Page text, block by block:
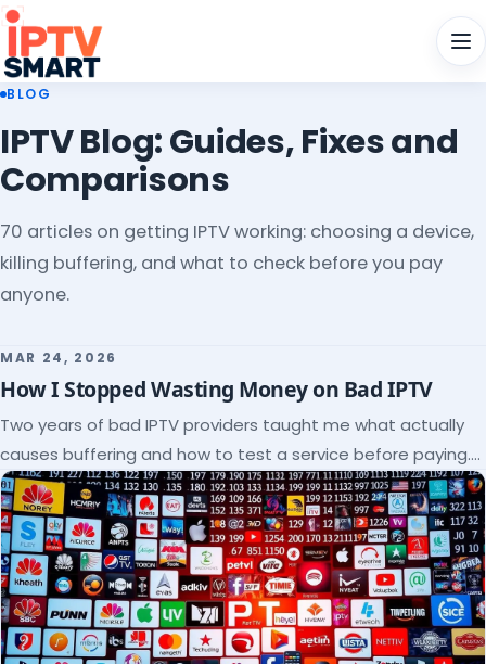
BLOG
IPTV Blog: Guides, Fixes and
Comparisons
70 articles on getting IPTV working: choosing a device,
killing buffering, and what to check before you pay
anyone.
MAR 24, 2026
How I Stopped Wasting Money on Bad IPTV
Two years of bad IPTV providers taught me what actually
causes buffering and how to test a service before paying.
Here's the checklist I wish I'd had.